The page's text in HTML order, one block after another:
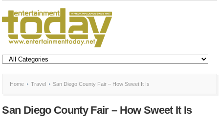
Home Travel San Diego County Fair – How Sweet It Is
San Diego County Fair – How Sweet It Is